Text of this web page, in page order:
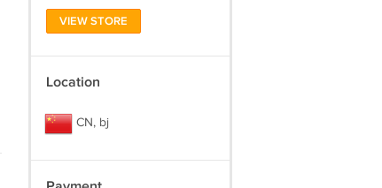
VIEW STORE
Location
CN, bj